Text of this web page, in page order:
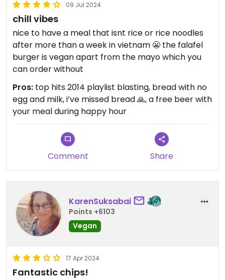
09 Jul 2024
chill vibes
nice to have a meal that isnt rice or rice noodles
after more than a week in vietnam 😬 the falafel
burger is vegan apart from the mayo which you
can order without
Pros: top hits 2014 playlist blasting, bread with no
egg and milk, i’ve missed bread 🙏, a free beer with
your meal during happy hour
Comment Share
KarenSuksabai
Points +6103
Vegan
17 Apr 2024
Fantastic chips!